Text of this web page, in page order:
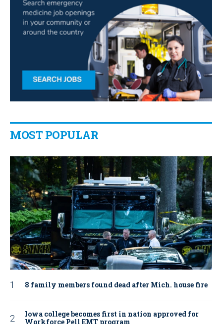
MOST POPULAR
8 family members found dead after Mich. house fire
Iowa college becomes first in nation approved for
Workforce Pell EMT program